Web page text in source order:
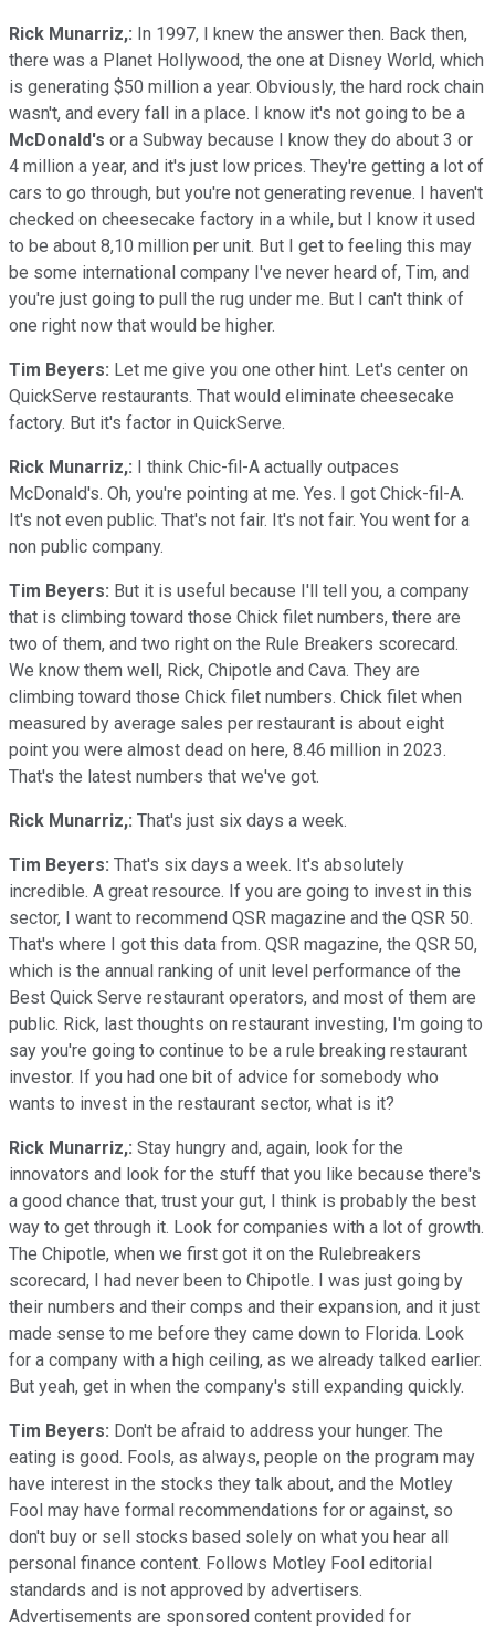
Rick Munarriz,: In 1997, I knew the answer then. Back then,
there was a Planet Hollywood, the one at Disney World, which
is generating $50 million a year. Obviously, the hard rock chain
wasn't, and every fall in a place. I know it's not going to be a
McDonald's or a Subway because I know they do about 3 or
4 million a year, and it's just low prices. They're getting a lot of
cars to go through, but you're not generating revenue. I haven't
checked on cheesecake factory in a while, but I know it used
to be about 8,10 million per unit. But I get to feeling this may
be some international company I've never heard of, Tim, and
you're just going to pull the rug under me. But I can't think of
one right now that would be higher.
Tim Beyers: Let me give you one other hint. Let's center on
QuickServe restaurants. That would eliminate cheesecake
factory. But it's factor in QuickServe.
Rick Munarriz,: I think Chic-fil-A actually outpaces
McDonald's. Oh, you're pointing at me. Yes. I got Chick-fil-A.
It's not even public. That's not fair. It's not fair. You went for a
non public company.
Tim Beyers: But it is useful because I'll tell you, a company
that is climbing toward those Chick filet numbers, there are
two of them, and two right on the Rule Breakers scorecard.
We know them well, Rick, Chipotle and Cava. They are
climbing toward those Chick filet numbers. Chick filet when
measured by average sales per restaurant is about eight
point you were almost dead on here, 8.46 million in 2023.
That's the latest numbers that we've got.
Rick Munarriz,: That's just six days a week.
Tim Beyers: That's six days a week. It's absolutely
incredible. A great resource. If you are going to invest in this
sector, I want to recommend QSR magazine and the QSR 50.
That's where I got this data from. QSR magazine, the QSR 50,
which is the annual ranking of unit level performance of the
Best Quick Serve restaurant operators, and most of them are
public. Rick, last thoughts on restaurant investing, I'm going to
say you're going to continue to be a rule breaking restaurant
investor. If you had one bit of advice for somebody who
wants to invest in the restaurant sector, what is it?
Rick Munarriz,: Stay hungry and, again, look for the
innovators and look for the stuff that you like because there's
a good chance that, trust your gut, I think is probably the best
way to get through it. Look for companies with a lot of growth.
The Chipotle, when we first got it on the Rulebreakers
scorecard, I had never been to Chipotle. I was just going by
their numbers and their comps and their expansion, and it just
made sense to me before they came down to Florida. Look
for a company with a high ceiling, as we already talked earlier.
But yeah, get in when the company's still expanding quickly.
Tim Beyers: Don't be afraid to address your hunger. The
eating is good. Fools, as always, people on the program may
have interest in the stocks they talk about, and the Motley
Fool may have formal recommendations for or against, so
don't buy or sell stocks based solely on what you hear all
personal finance content. Follows Motley Fool editorial
standards and is not approved by advertisers.
Advertisements are sponsored content provided for